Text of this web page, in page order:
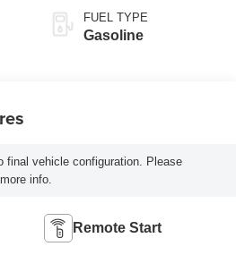
FUEL TYPE
Gasoline
final vehicle configuration. Please
info.
Remote Start